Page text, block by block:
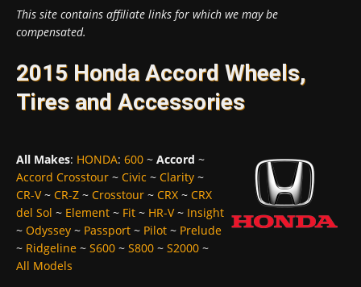
This site contains affiliate links for which we may be
compensated.
2015 Honda Accord Wheels,
Tires and Accessories
All Makes: HONDA: 600 ~ Accord ~
Accord Crosstour ~ Civic ~ Clarity ~
CR-V~ CR-Z ~ Crosstour ~ CRX ~ CRX
del Sol ~ Element ~ Fit ~ HR-V~ Insight
~ Odyssey ~ Passport ~ Pilot ~ Prelude
~ Ridgeline ~ S600 ~ S800 ~ S2000 ~
All Models